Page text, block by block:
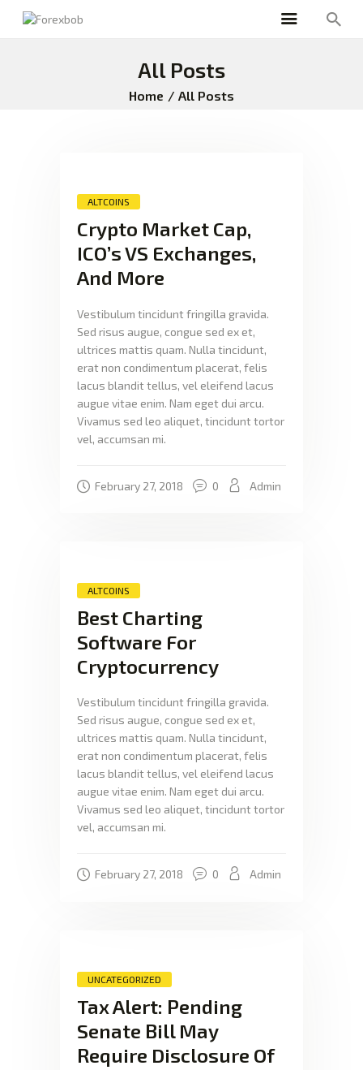
All Posts
Home All Posts
ALTCOINS
Crypto Market Cap,
ICO’s VS Exchanges,
And More
Vestibulum tincidunt fringilla gravida.
Sed risus augue, congue sed ex et,
ultrices mattis quam. Nulla tincidunt,
erat non condimentum placerat, felis
lacus blandit tellus, vel eleifend lacus
augue vitae enim. Nam eget dui arcu.
Vivamus sed leo aliquet, tincidunt tortor
vel, accumsan mi.
February 27, 2018 0 Admin
ALTCOINS
Best Charting
Software For
Cryptocurrency
Vestibulum tincidunt fringilla gravida.
Sed risus augue, congue sed ex et,
ultrices mattis quam. Nulla tincidunt,
erat non condimentum placerat, felis
lacus blandit tellus, vel eleifend lacus
augue vitae enim. Nam eget dui arcu.
Vivamus sed leo aliquet, tincidunt tortor
vel, accumsan mi.
February 27, 2018 0 Admin
UNCATEGORIZED
Tax Alert: Pending
Senate Bill May
Require Disclosure Of